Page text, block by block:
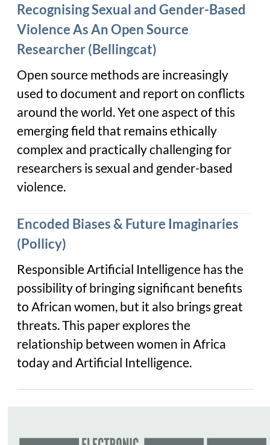
Recognising Sexual and Gender-Based
Violence As An Open Source
Researcher (Bellingcat)
Open source methods are increasingly
used to document and report on conflicts
around the world. Yet one aspect of this
emerging field that remains ethically
complex and practically challenging for
researchers is sexual and gender-based
violence.
Encoded Biases & Future Imaginaries
(Pollicy)
Responsible Artificial Intelligence has the
possibility of bringing significant benefits
to African women, but it also brings great
threats. This paper explores the
relationship between women in Africa
today and Artificial Intelligence.